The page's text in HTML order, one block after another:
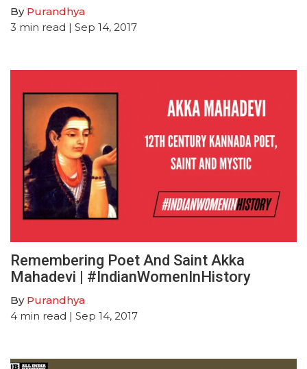
By Purandhya
3 min read | Sep 14, 2017
Remembering Poet And Saint Akka
Mahadevi | #IndianWomenInHistory
By Purandhya
4 min read | Sep 14, 2017